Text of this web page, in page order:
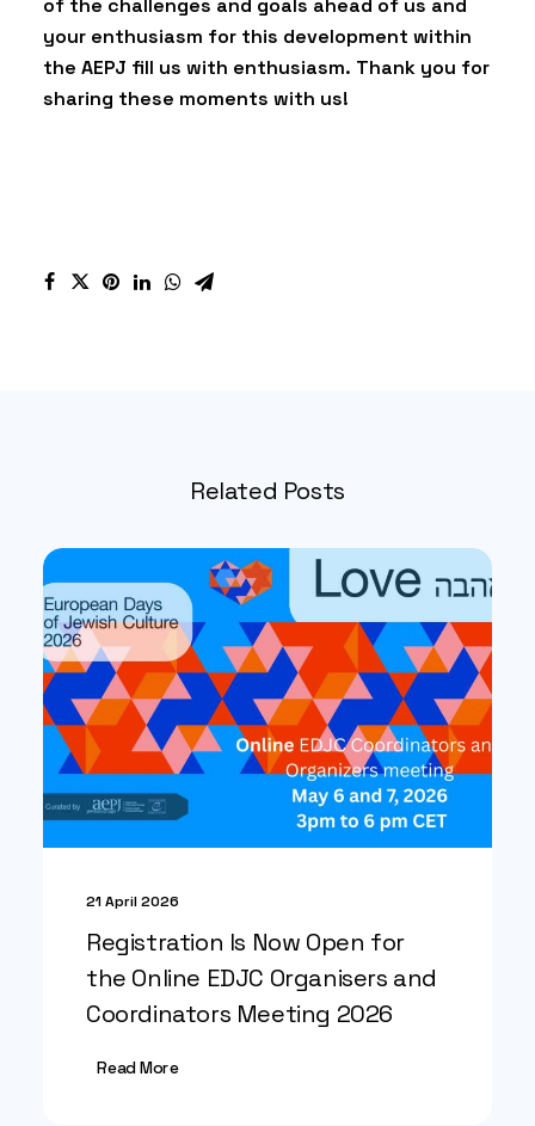
of the challenges and goals ahead of us and
your enthusiasm for this development within
the AEPJ fill us with enthusiasm. Thank you for
sharing these moments with us!
Related Posts
21 April 2026
Registration Is Now Open for
the Online EDJC Organisers and
Coordinators Meeting 2026
Read More